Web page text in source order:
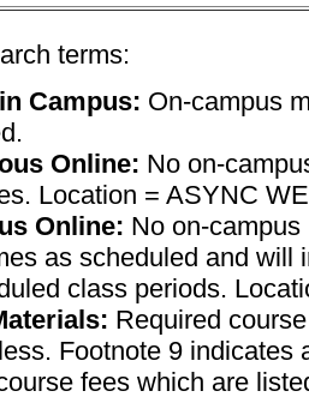
terms:
Campus: On-campus
Online: No on-
Location = ASYNC
Online: No on-
as scheduled and will
class periods.
Required
Footnote 9 indicates
fees which are